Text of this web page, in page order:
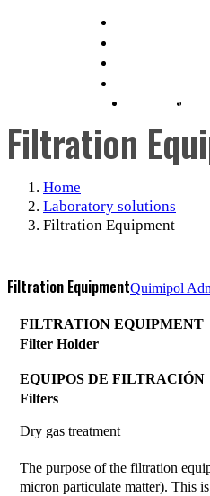
ENGLISH
Filtration
Home
Laboratory solutions
Filtration Equipment
Filtration EquipmentQuimipol
FILTRATION EQUIPMENT
Filter Holder
EQUIPOS DE FILTRACIÓN
Filters
Dry gas treatment
The purpose of the filtration
micron particulate matter). This